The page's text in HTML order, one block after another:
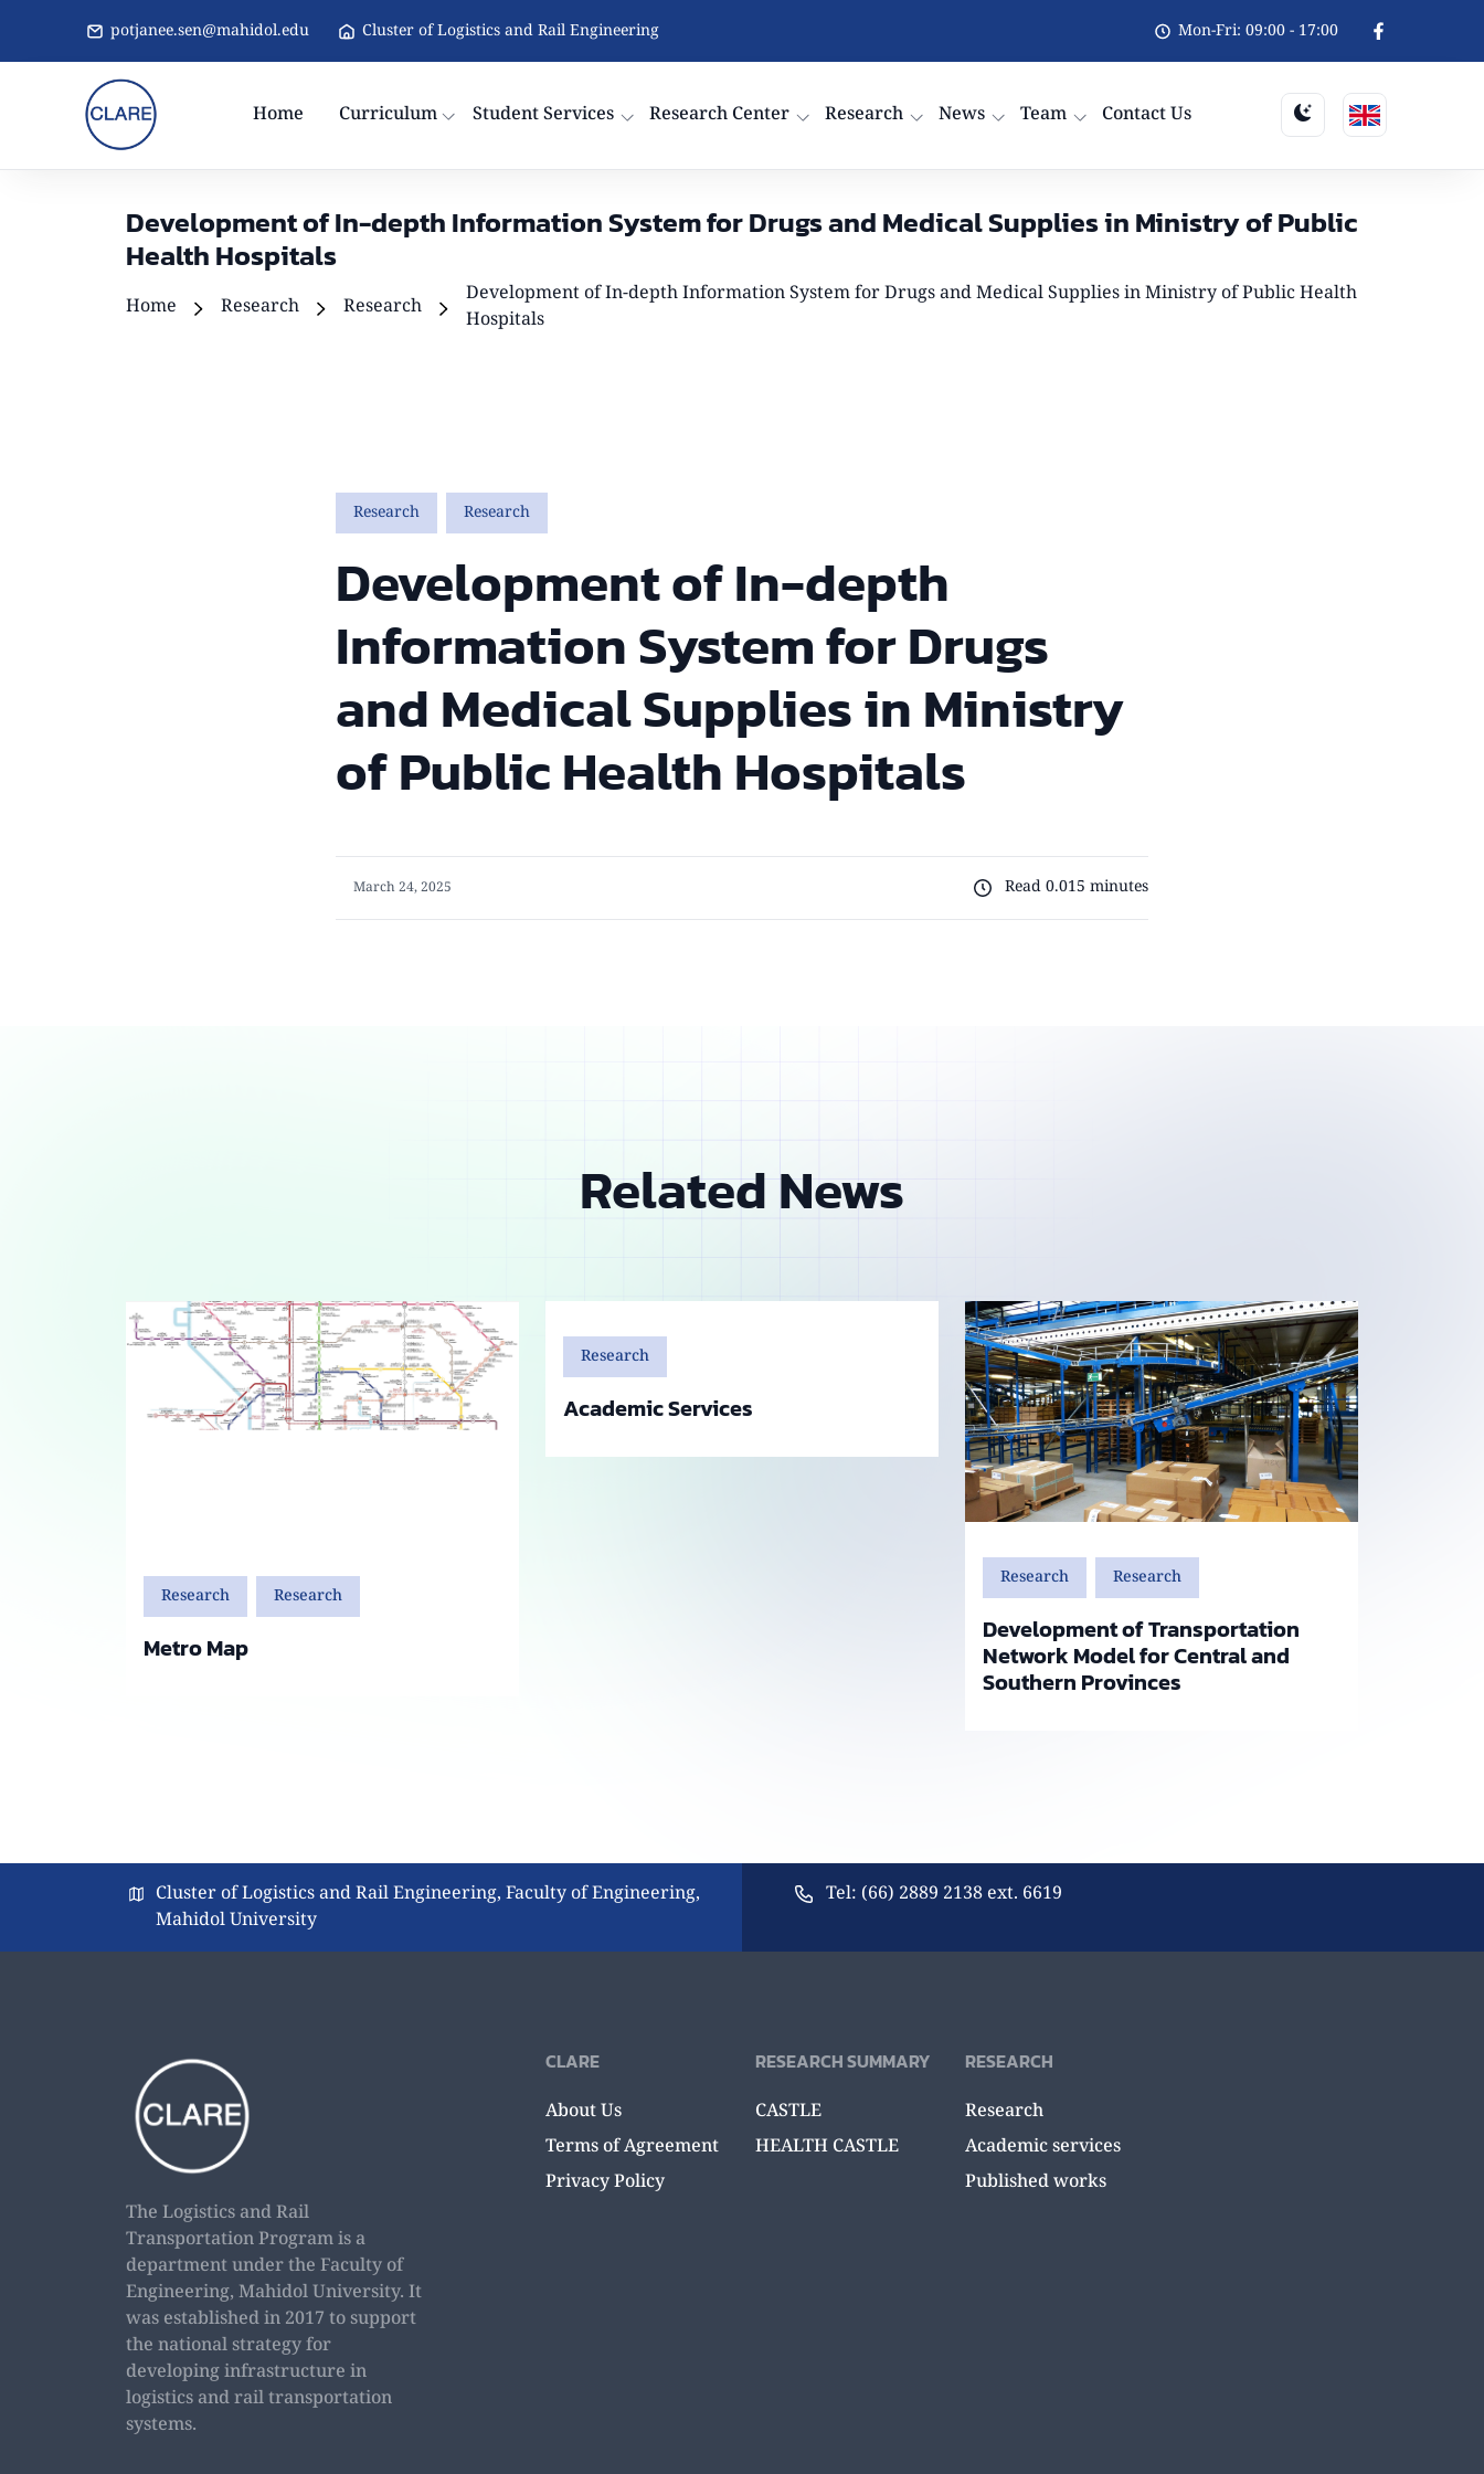
potjanee.sen@mahidol.edu Cluster of Logistics and Rail Engineering Mon-Fri: 09:00 - 17:00
Home Curriculum Student Services Research Center Research News Team Contact Us
Development of In-depth Information System for Drugs and Medical Supplies in Ministry of Public
Health Hospitals
Home Research Research
Development of In-depth Information System for Drugs and Medical Supplies in Ministry of Public Health
Hospitals
Research Research
Development of In-depth
Information System for Drugs
and Medical Supplies in Ministry
of Public Health Hospitals
March 24, 2025 Read 0.015 minutes
Related News
Research Research
Metro Map
Research
Academic Services
Research Research
Development of Transportation
Network Model for Central and
Southern Provinces
Cluster of Logistics and Rail Engineering, Faculty of Engineering,
Mahidol University
Tel: (66) 2889 2138 ext. 6619
The Logistics and Rail
Transportation Program is a
department under the Faculty of
Engineering, Mahidol University. It
was established in 2017 to support
the national strategy for
developing infrastructure in
logistics and rail transportation
systems.
CLARE
About Us
Terms of Agreement
Privacy Policy
RESEARCH SUMMARY
CASTLE
HEALTH CASTLE
RESEARCH
Research
Academic services
Published works